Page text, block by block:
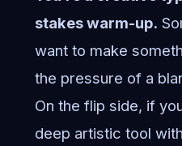
stakes warm-up.
want to make
the pressure of a
On the flip side, if
deep artistic tool